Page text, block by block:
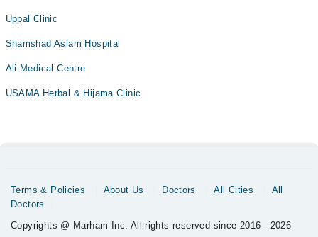
Uppal Clinic
Shamshad Aslam Hospital
Ali Medical Centre
USAMA Herbal & Hijama Clinic
Terms & Policies About Us Doctors All Cities
All
Doctors
Copyrights @ Marham Inc. All rights reserved since 2016 - 2026